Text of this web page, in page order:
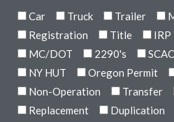
Car Truck Trailer
Registration
Title IRP
MC/DOT
2290's SCAC
NY HUT
Oregon Permit
Non-Operation
Transfer
Replacement
Duplication